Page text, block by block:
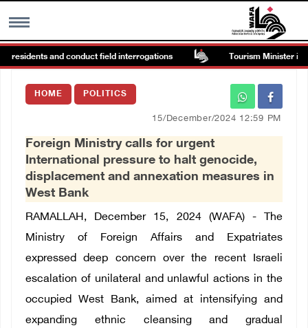
MENU
Images Gallary
العربية
and conduct field interrogations Tourism Minister
HOME POLITICS
15/December/2024 12:59 PM
Foreign Ministry calls for urgent
International pressure to halt genocide,
displacement and annexation measures in
West Bank
RAMALLAH, December 15, 2024 (WAFA) - The
Ministry of Foreign Affairs and Expatriates
expressed deep concern over the recent Israeli
escalation of unilateral and unlawful actions in the
occupied West Bank, aimed at intensifying and
expanding ethnic cleansing and gradual